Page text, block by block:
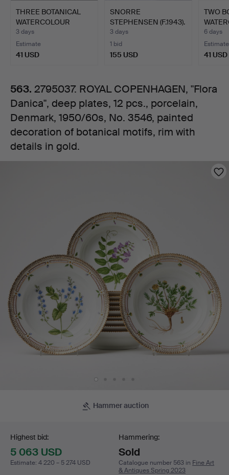
deep
plates,
pcs.,
porcelain,
Denmark,
1950/60s,
decoration
of
botanical
motifs,
gold.
THREE BOTANICAL
WATERCOLOUR
STUDIES.
3 days
Estimate
41 USD
SNORRE
STEPHENSEN (F.1943).
Unique table b…
3 days
1 bid
155 USD
TWO
6 days
Estimate
41 USD
563. 2795037. ROYAL COPENHAGEN, "Flora
Danica", deep plates, 12 pcs., porcelain,
Denmark, 1950/60s, No. 3546, painted
decoration of botanical motifs, rim with
details in gold.
Hammer auction
Highest bid:
5 063 USD
Estimate: 4 220 – 5 274 USD
Hammering:
Sold
Catalogue number 563 in Fine Art
& Antiques Spring 2023